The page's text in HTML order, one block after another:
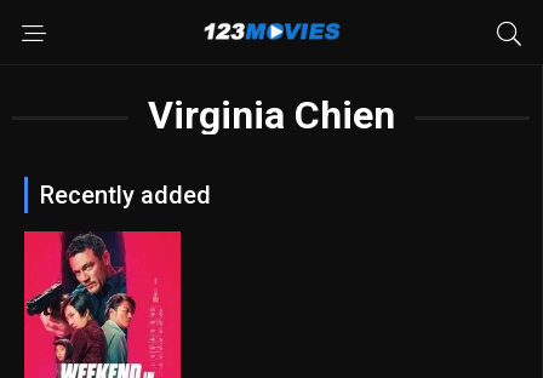
Virginia Chien
Recently added